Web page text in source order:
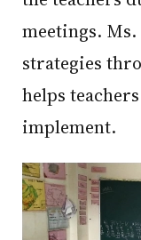
meetings.
strategies
helps
implement.